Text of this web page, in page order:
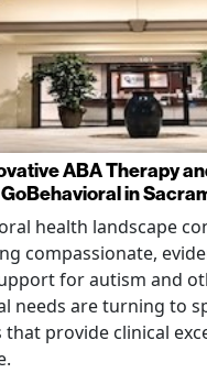
ABA Therapy
in
health landscape
compassionate,
for autism and
needs are turning to
provide clinical